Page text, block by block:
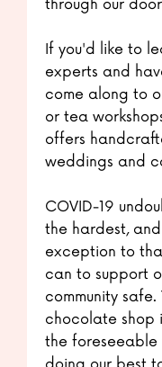
through our
If you'd like to
experts and
come along to
or tea
offers
weddings and
COVID-19
the hardest,
exception to
can to support
community
chocolate shop
the foreseeable